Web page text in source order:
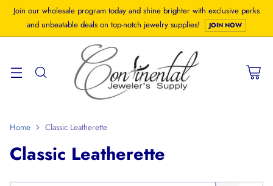
Join our wholesale program today and shine brighter with exclusive perks
and unbeatable deals on top-notch jewelry supplies!
JOIN NOW
Home Classic Leatherette
Classic Leatherette